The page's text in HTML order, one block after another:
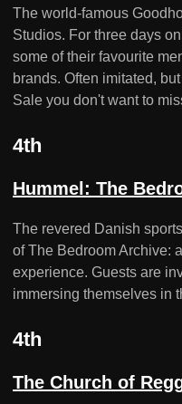
The world-famous
Studios. For three days
some of their favourite
brands. Often imitated,
Sale you don't want to
4th
Hummel: The
The revered Danish
of The Bedroom Archive:
experience. Guests are
immersing themselves in
4th
The Church of